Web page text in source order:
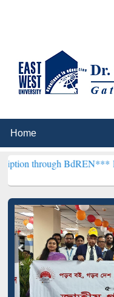
BdREN***EWU Library